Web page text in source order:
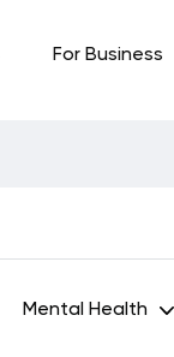
For Business
Mental Health